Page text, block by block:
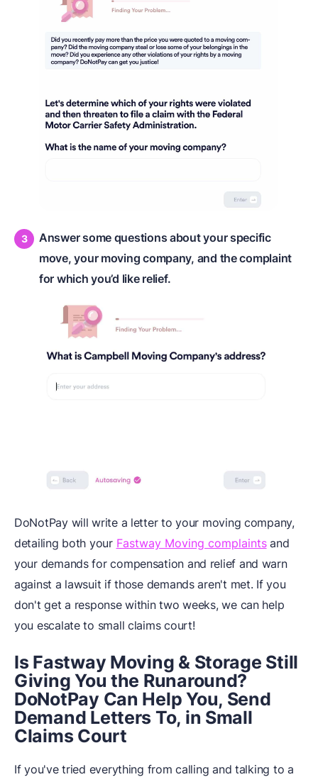
Answer some questions about your specific
move, your moving company, and the complaint
for which you’d like relief.
DoNotPay will write a letter to your moving company,
detailing both your Fastway Moving complaintsand
your demands for compensation and relief and warn
against a lawsuit if those demands aren't met. If you
don't get a response within two weeks, we can help
you escalate to small claims court!
Is Fastway Moving & Storage Still
Giving You the Runaround?
DoNotPay Can Help You, Send
Demand Letters To, in Small
Claims Court
If you've tried everything from calling and talking to a